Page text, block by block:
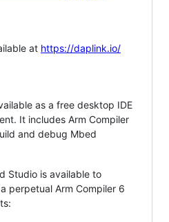
at https://daplink.io/
as a free desktop IDE
It includes Arm Compiler
and debug Mbed
Studio is available to
perpetual Arm Compiler 6